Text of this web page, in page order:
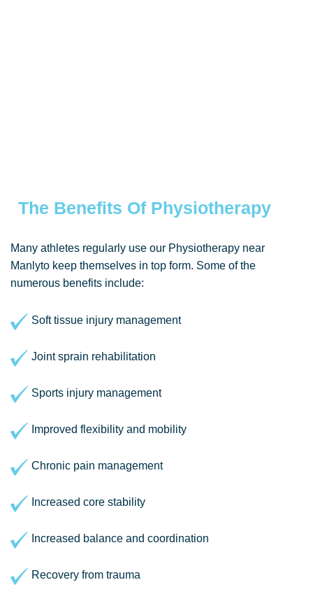
The Benefits Of Physiotherapy
Many athletes regularly use our Physiotherapy near
Manlyto keep themselves in top form. Some of the
numerous benefits include:
Soft tissue injury management
Joint sprain rehabilitation
Sports injury management
Improved flexibility and mobility
Chronic pain management
Increased core stability
Increased balance and coordination
Recovery from trauma